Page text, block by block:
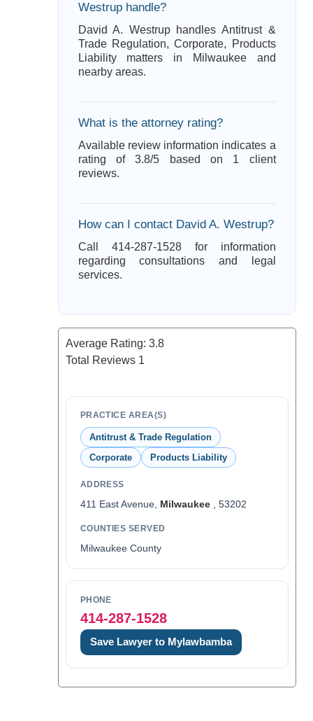
Westrup handle?
David A. Westrup handles Antitrust &
Trade Regulation, Corporate, Products
Liability matters in Milwaukee and
nearby areas.
What is the attorney rating?
Available review information indicates a
rating of 3.8/5 based on 1 client
reviews.
How can I contact David A. Westrup?
Call 414-287-1528 for information
regarding consultations and legal
services.
Average Rating: 3.8
Total Reviews 1
PRACTICE AREA(S)
Antitrust & Trade Regulation
Corporate
Products Liability
ADDRESS
411 East Avenue, Milwaukee, 53202
COUNTIES SERVED
Milwaukee County
PHONE
414-287-1528
Save Lawyer to Mylawbamba